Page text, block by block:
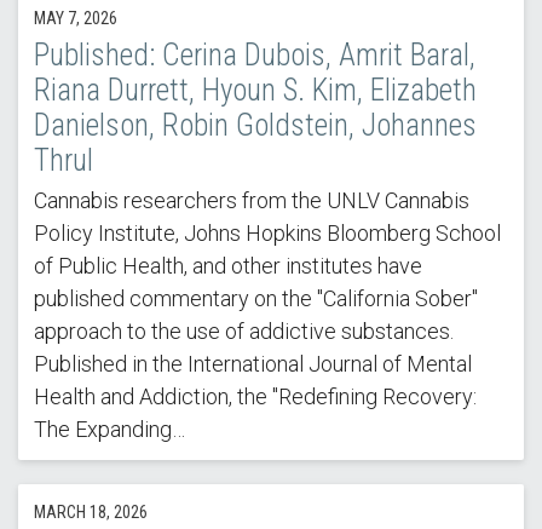
MAY 7, 2026
Published: Cerina Dubois, Amrit Baral,
Riana Durrett, Hyoun S. Kim, Elizabeth
Danielson, Robin Goldstein, Johannes
Thrul
Cannabis researchers from the UNLV Cannabis
Policy Institute, Johns Hopkins Bloomberg School
of Public Health, and other institutes have
published commentary on the "California Sober"
approach to the use of addictive substances.
Published in the International Journal of Mental
Health and Addiction, the "Redefining Recovery:
The Expanding…
MARCH 18, 2026